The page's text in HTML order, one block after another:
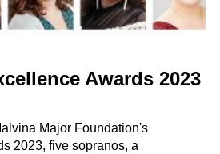
Awards 2023
Major Foundation's
2023, five sopranos, a